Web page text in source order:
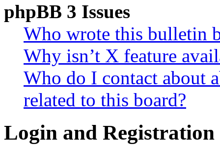
phpBB 3 Issues
Who wrote this bulletin
Why isn’t X feature
Who do I contact about
related to this board?
Login and Registration